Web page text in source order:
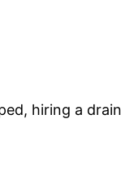
hiring a